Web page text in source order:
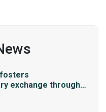
fosters
exchange through a